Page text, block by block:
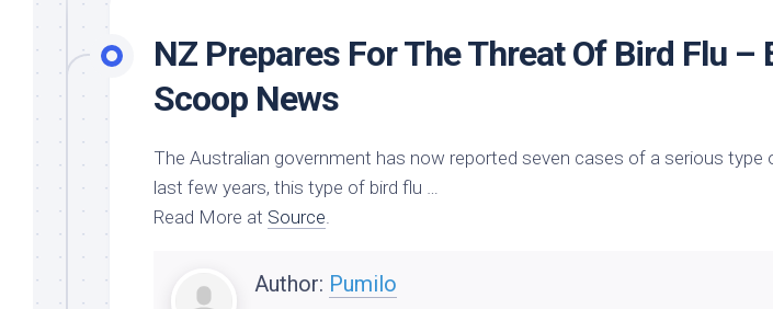
Forgot
Password?
NZ Prepares For The Threat Of Bird Flu –
Scoop News
The Australian government has now reported seven cases of a serious type
last few years, this type of bird flu …
Read More at Source
Author: Pumilo